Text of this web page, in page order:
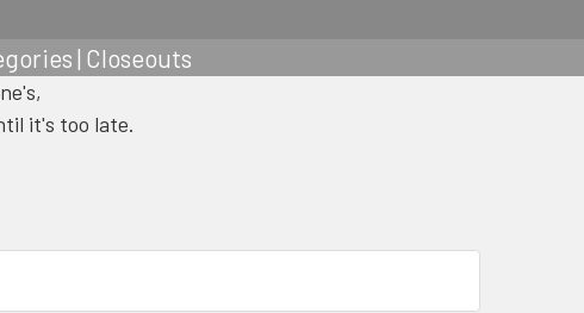
| Closeouts
it's too late.